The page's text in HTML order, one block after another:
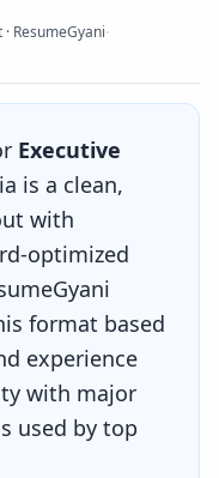
ResumeGyani·
Executive
is a clean,
with
optimized
format based
experience
with major
used by top